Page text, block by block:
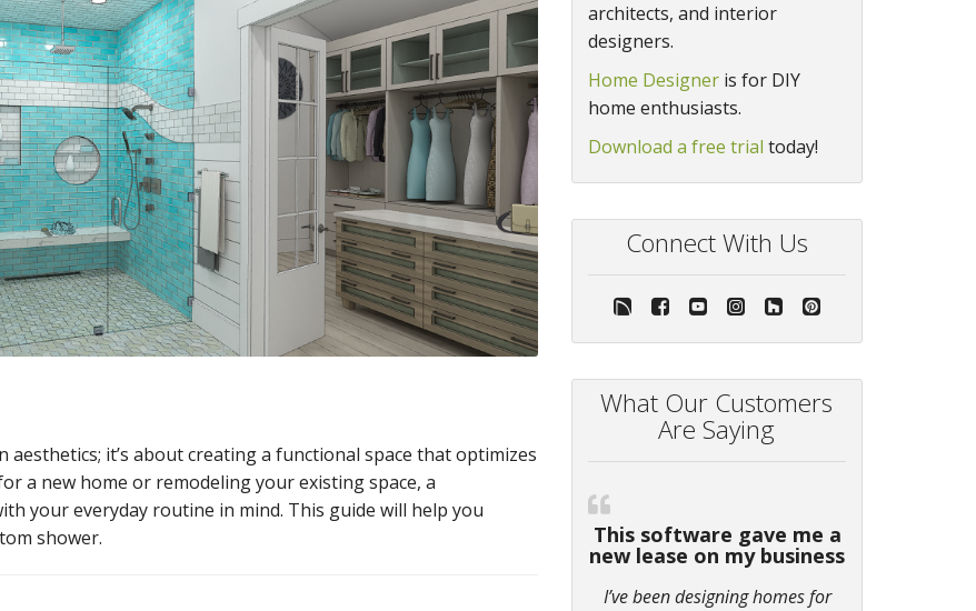
it’s about creating a functional space that optimizes
a new home or remodeling your existing space, a
your everyday routine in mind. This guide will help you
shower.
architects, and interior
designers.
Home Designeris for DIY
home enthusiasts.
Download a free trial today!
Connect With Us
What Our Customers
Are Saying
This software gave me a
new lease on my business
I’ve been designing homes for